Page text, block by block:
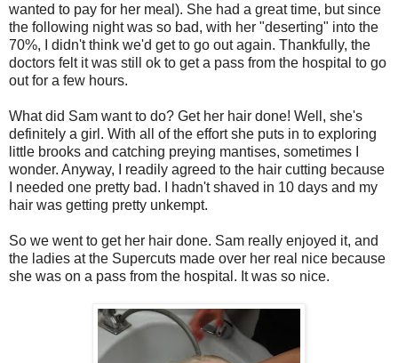
wanted to pay for her meal). She had a great time, but since
the following night was so bad, with her "deserting" into the
70%, I didn't think we'd get to go out again. Thankfully, the
doctors felt it was still ok to get a pass from the hospital to go
out for a few hours.
What did Sam want to do? Get her hair done! Well, she's
definitely a girl. With all of the effort she puts in to exploring
little brooks and catching preying mantises, sometimes I
wonder. Anyway, I readily agreed to the hair cutting because
I needed one pretty bad. I hadn't shaved in 10 days and my
hair was getting pretty unkempt.
So we went to get her hair done. Sam really enjoyed it, and
the ladies at the Supercuts made over her real nice because
she was on a pass from the hospital. It was so nice.